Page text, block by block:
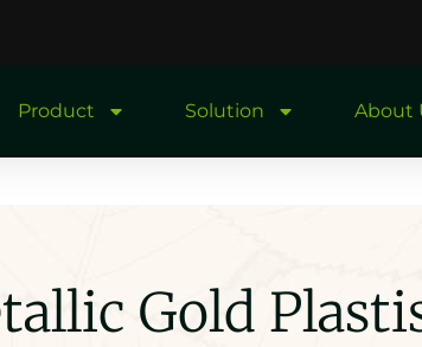
Product Solution About
Gold